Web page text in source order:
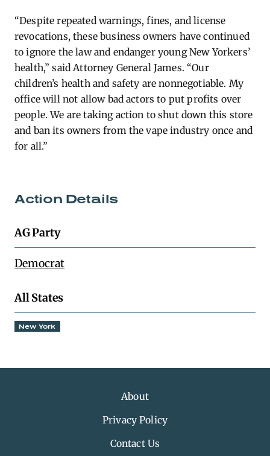
“Despite repeated warnings, fines, and license
revocations, these business owners have continued
to ignore the law and endanger young New Yorkers’
health,” said Attorney General James. “Our
children’s health and safety are nonnegotiable. My
office will not allow bad actors to put profits over
people. We are taking action to shut down this store
and ban its owners from the vape industry once and
for all.”
Action Details
AG Party
Democrat
All States
New York
About
Privacy Policy
Contact Us